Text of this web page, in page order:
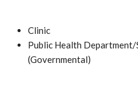
Clinic
Public Health
(Governmental)